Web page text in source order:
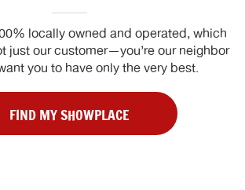
locally owned and operated, which
just our customer—you’re our neighbor
you to have only the very best.
FIND MY SHOWPLACE